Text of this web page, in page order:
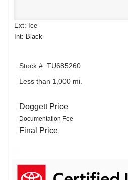
Ext: Ice
Int: Black
Stock #: TU685260
Less than 1,000 mi.
Doggett Price
Documentation Fee
Final Price